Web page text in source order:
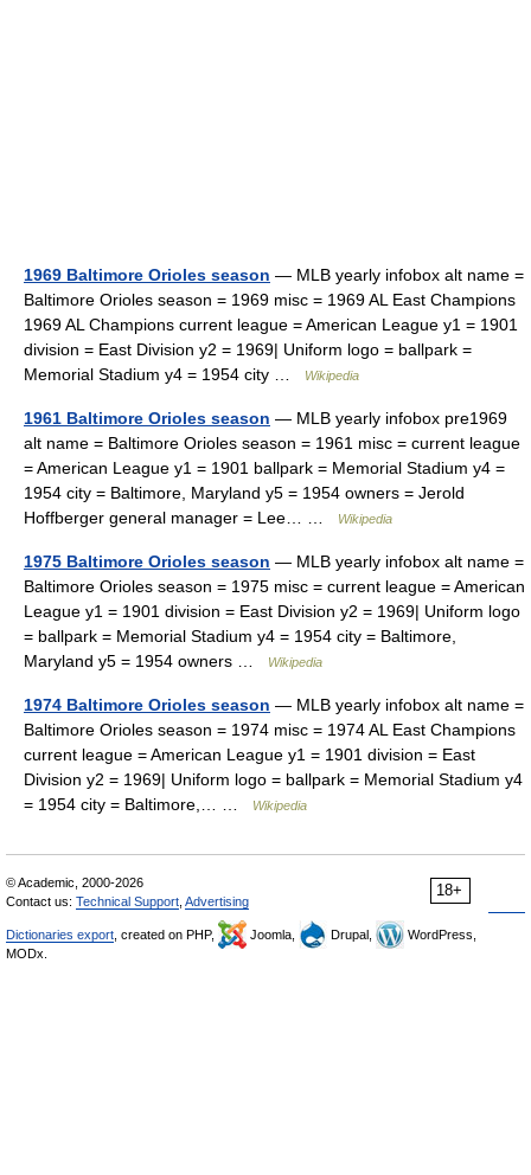
1969 Baltimore Orioles season — MLB yearly infobox alt name =
Baltimore Orioles season = 1969 misc = 1969 AL East Champions
1969 AL Champions current league = American League y1 = 1901
division = East Division y2 = 1969| Uniform logo = ballpark =
Memorial Stadium y4 = 1954 city …
Wikipedia
1961 Baltimore Orioles season — MLB yearly infobox pre1969
alt name = Baltimore Orioles season = 1961 misc = current league
= American League y1 = 1901 ballpark = Memorial Stadium y4 =
1954 city = Baltimore, Maryland y5 = 1954 owners = Jerold
Hoffberger general manager = Lee… …
Wikipedia
1975 Baltimore Orioles season — MLB yearly infobox alt name =
Baltimore Orioles season = 1975 misc = current league = American
League y1 = 1901 division = East Division y2 = 1969| Uniform logo
= ballpark = Memorial Stadium y4 = 1954 city = Baltimore,
Maryland y5 = 1954 owners …
Wikipedia
1974 Baltimore Orioles season — MLB yearly infobox alt name =
Baltimore Orioles season = 1974 misc = 1974 AL East Champions
current league = American League y1 = 1901 division = East
Division y2 = 1969| Uniform logo = ballpark = Memorial Stadium y4
= 1954 city = Baltimore,… …
Wikipedia
18+
© Academic, 2000-2026
Contact us: Technical Support Advertising
Dictionaries export , created on PHP, Joomla, Drupal,
WordPress,
MODx.